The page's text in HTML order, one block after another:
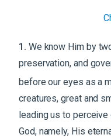
1 . We know Him by
preservation, and
before our eyes as a
creatures, great and
leading us to
God, namely, His